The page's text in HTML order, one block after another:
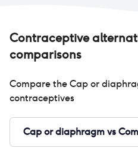
Contraceptive
comparisons
Compare theCap or
contraceptives
Cap or diaphragmvs